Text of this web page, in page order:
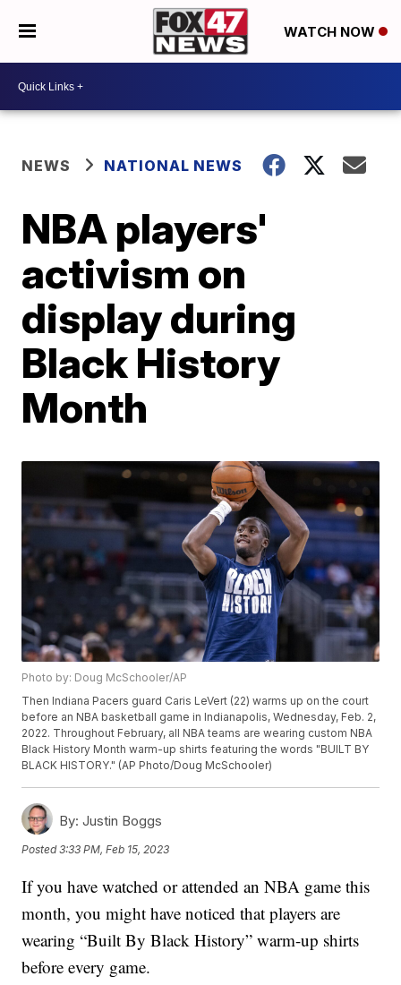
WATCH NOW
NEWS NATIONAL NEWS
NBA players'
activism on
display during
Black History
Month
Photo by: Doug McSchooler/AP
Then Indiana Pacers guard Caris LeVert (22) warms up on the court
before an NBA basketball game in Indianapolis, Wednesday, Feb. 2,
2022. Throughout February, all NBA teams are wearing custom NBA
Black History Month warm-up shirts featuring the words "BUILT BY
BLACK HISTORY." (AP Photo/Doug McSchooler)
By: Justin Boggs
Posted3:33 PM, Feb 15, 2023
If you have watched or attended an NBA game this
month, you might have noticed that players are
wearing “Built By Black History” warm-up shirts
before every game.